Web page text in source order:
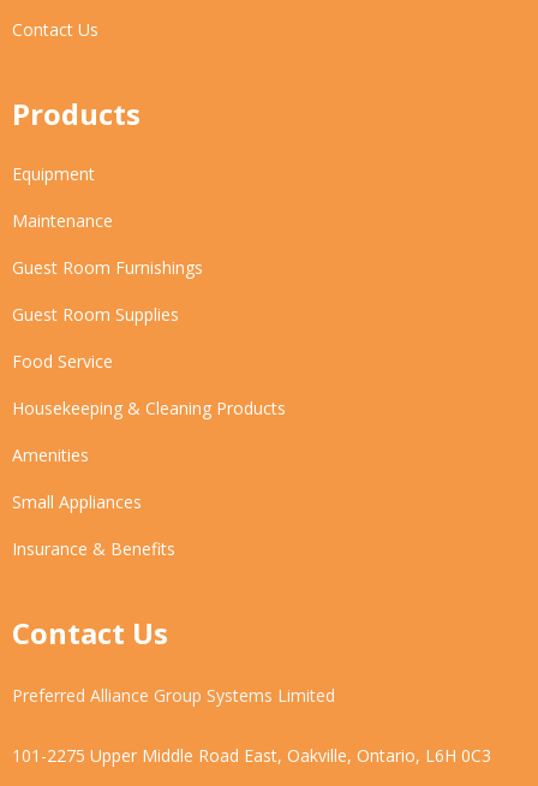
Contact Us
Products
Equipment
Maintenance
Guest Room Furnishings
Guest Room Supplies
Food Service
Housekeeping & Cleaning Products
Amenities
Small Appliances
Insurance & Benefits
Contact Us
Preferred Alliance Group Systems Limited
101-2275 Upper Middle Road East, Oakville, Ontario, L6H 0C3